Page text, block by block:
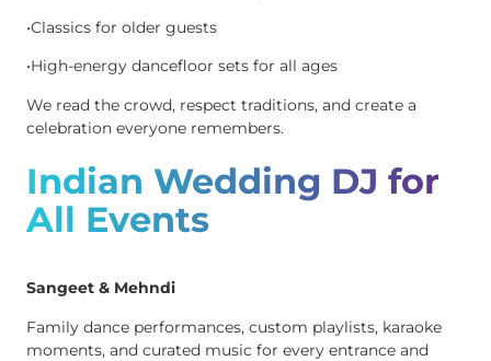
•Classics for older guests
•High-energy dancefloor sets for all ages
We read the crowd, respect traditions, and create a
celebration everyone remembers.
Indian Wedding DJ for
All Events
Sangeet & Mehndi
Family dance performances, custom playlists, karaoke
moments, and curated music for every entrance and